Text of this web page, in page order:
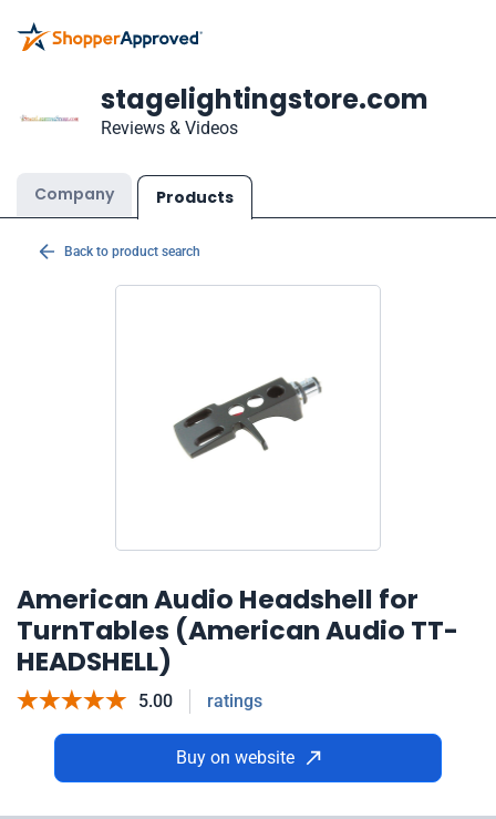
stagelightingstore.com
Reviews & Videos
Company Products
Back to product search
American Audio Headshell for
TurnTables (American Audio TT-
HEADSHELL)
5.00 ratings
Buy on website